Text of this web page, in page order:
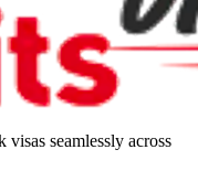
seamlessly across